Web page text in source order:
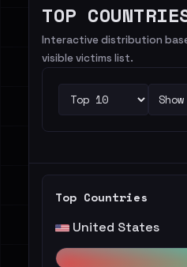
TOP
Interactive distribution
visible victims list.
Top Countries
United States